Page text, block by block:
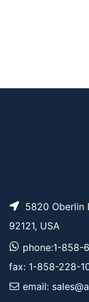
5820 Oberlin
92121, USA
phone:1-858-
fax: 1-858-228-
email: